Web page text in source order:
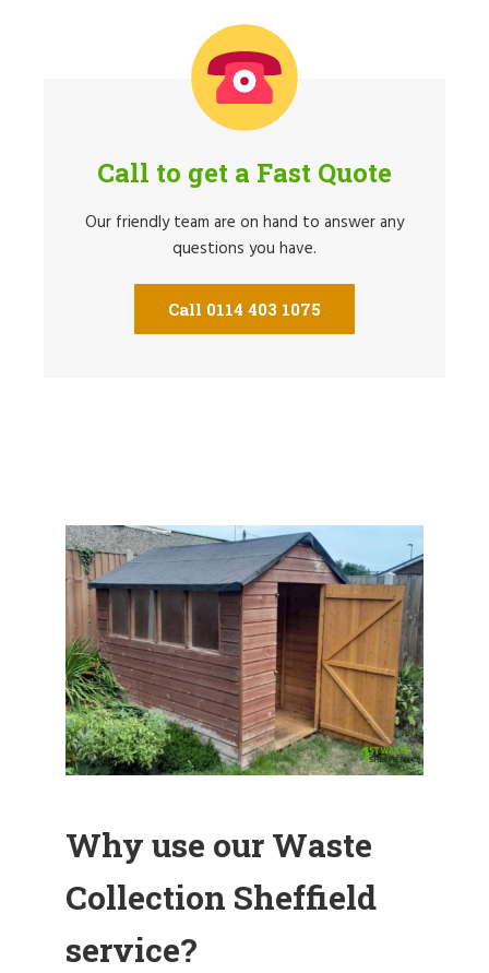
Call to get a Fast Quote
Our friendly team are on hand to answer any
questions you have.
Call 0114 403 1075
Why use our Waste
Collection Sheffield
service?